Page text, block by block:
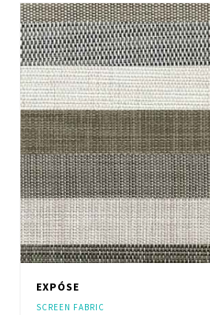
EXPÓSE
SCREEN FABRIC